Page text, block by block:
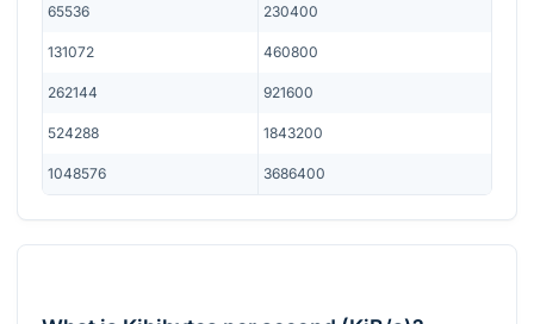
65536 230400
131072 460800
262144 921600
524288 1843200
1048576 3686400